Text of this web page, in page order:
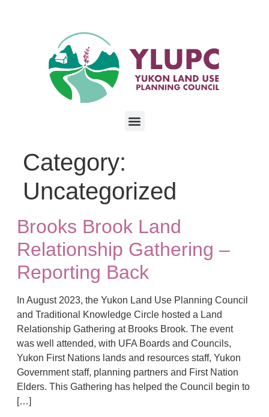
Category:
Uncategorized
Brooks Brook Land
Relationship Gathering –
Reporting Back
In August 2023, the Yukon Land Use Planning Council
and Traditional Knowledge Circle hosted a Land
Relationship Gathering at Brooks Brook. The event
was well attended, with UFA Boards and Councils,
Yukon First Nations lands and resources staff, Yukon
Government staff, planning partners and First Nation
Elders. This Gathering has helped the Council begin to
[…]